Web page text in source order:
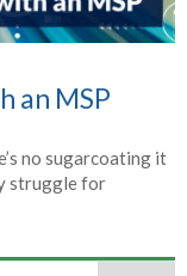
an MSP
no sugarcoating it
struggle for